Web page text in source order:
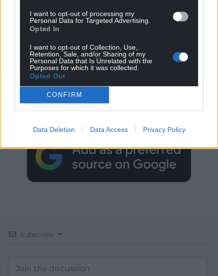
I want to opt-out of processing my
Personal Data for Targeted Advertising.
Opted In
I want to opt-out of Collection, Use,
Retention, Sale, and/or Sharing of my
Personal Data that Is Unrelated with the
Purposes for which it was collected.
Opted Out
CONFIRM
Data Deletion Data Access Privacy Policy
Get more trusted Welsh news
Choose Nation.Cymru as a preferred source in
Subscribe